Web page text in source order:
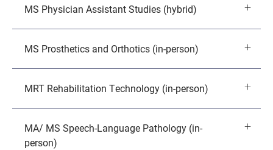
MS Physician Assistant Studies (hybrid)
MS Prosthetics and Orthotics (in-person)
MRT Rehabilitation Technology (in-person)
MA/ MS Speech-Language Pathology (in-
person)